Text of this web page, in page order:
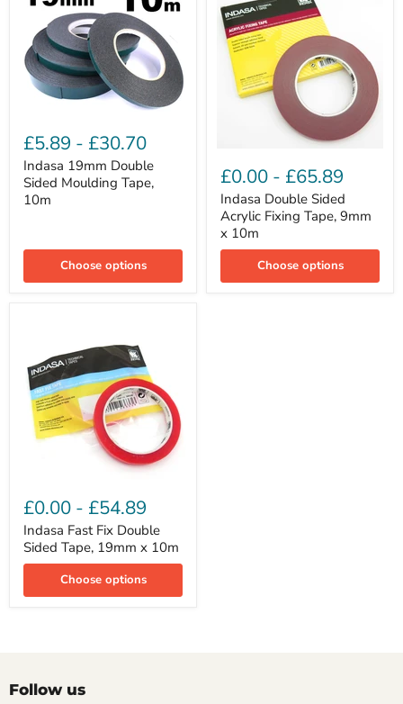
19mm
Double
Sided
Moulding
Tape,
10m
£5.89 - £30.70
Indasa 19mm Double
Sided Moulding Tape,
10m
Choose options
Double
Sided
Acrylic
Fixing
Tape,
9mm
x
£0.00 - £65.89
Indasa Double Sided
Acrylic Fixing Tape, 9mm
x 10m
Choose options
Fast
Fix
Double
Sided
Tape,
10m
£0.00 - £54.89
Indasa Fast Fix Double
Sided Tape, 19mm x 10m
Choose options
Follow us